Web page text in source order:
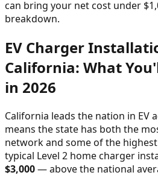
can bring your net cost under
breakdown.
EV Charger
California: What
in 2026
California leads the nation in EV
means the state has both the
network and some of the
typical Level 2 home charger
$3,000— above the national